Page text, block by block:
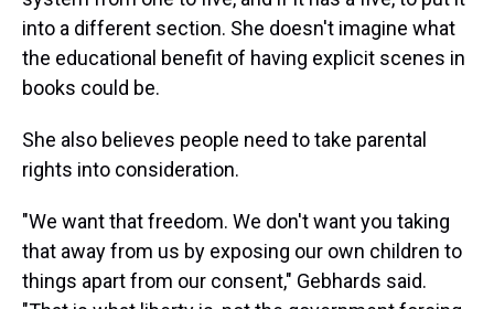
into a different section. She doesn't imagine what
the educational benefit of having explicit scenes in
books could be.
She also believes people need to take parental
rights into consideration.
"We want that freedom. We don't want you taking
that away from us by exposing our own children to
things apart from our consent," Gebhards said.